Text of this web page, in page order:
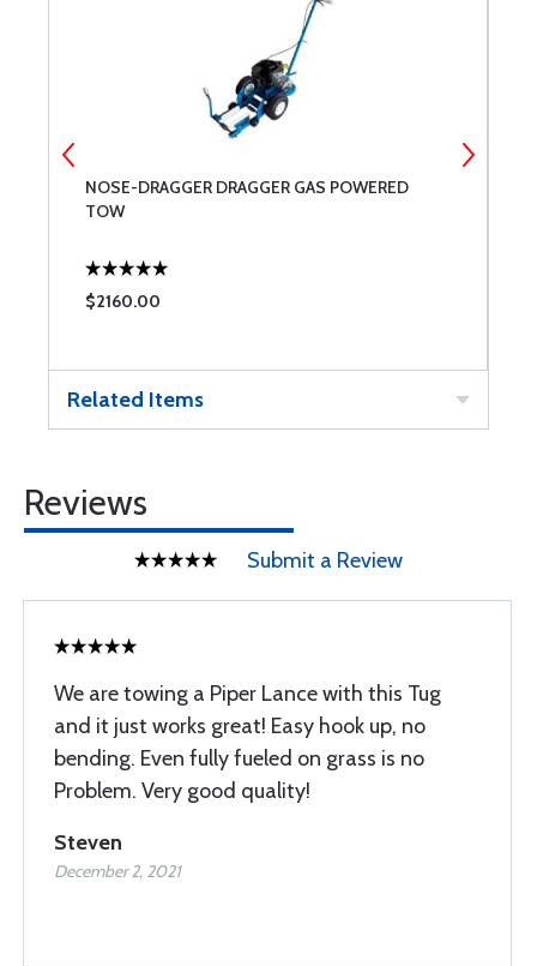
NOSE-DRAGGER DRAGGER GAS POWERED
TOW
$2160.00
Related Items
Reviews
Submit a Review
We are towing a Piper Lance with this Tug
and it just works great! Easy hook up, no
bending. Even fully fueled on grass is no
Problem. Very good quality!
Steven
December 2, 2021